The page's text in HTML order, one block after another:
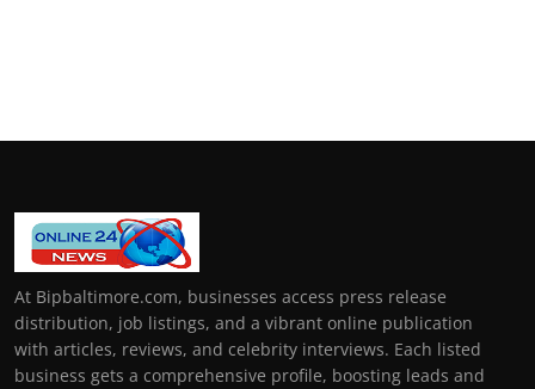
At Bipbaltimore.com, businesses access press release
distribution, job listings, and a vibrant online publication
with articles, reviews, and celebrity interviews. Each listed
business gets a comprehensive profile, boosting leads and